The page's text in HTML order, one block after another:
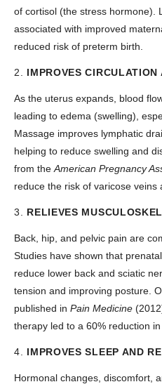
of cortisol (the stress hormone).
associated with improved
reduced risk of preterm birth.
2. IMPROVES
As the uterus expands, blood
leading to edema (swelling),
Massage improves lymphatic
helping to reduce swelling and
from the American Pregnancy
reduce the risk of varicose veins
3. RELIEVES
Back, hip, and pelvic pain are
Studies have shown that
reduce lower back and sciatic
tension and improving posture.
published in Pain Medicine
therapy led to a 60% reduction
4. IMPROVES SLEEP AND
Hormonal changes, discomfort,